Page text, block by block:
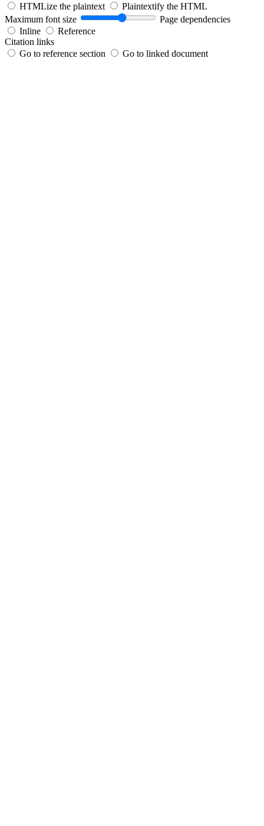
HTMLize the plaintext
Plaintextify the HTML
Maximum font size
Page dependencies
Inline
Reference
Citation links
Go to reference section
Go to linked document